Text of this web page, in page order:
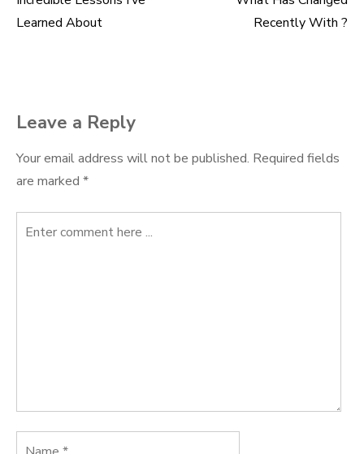
Post
Learned About
Recently With ?
Leave a Reply
Your email address will not be published. Required fields
are marked *